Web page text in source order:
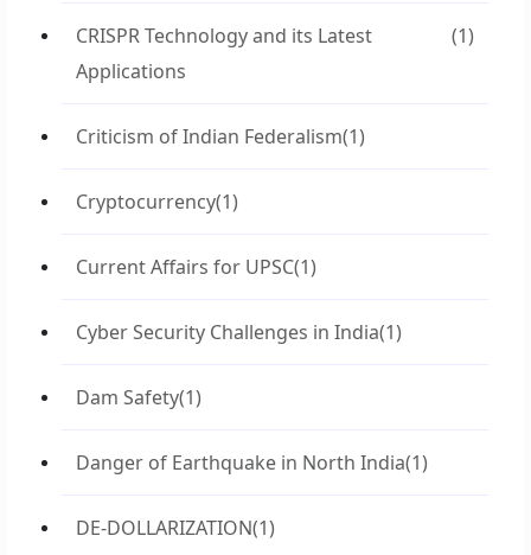
CRISPR Technology and its Latest
Applications
(1)
Criticism of Indian Federalism(1)
Cryptocurrency(1)
Current Affairs for UPSC(1)
Cyber Security Challenges in India(1)
Dam Safety(1)
Danger of Earthquake in North India(1)
DE-DOLLARIZATION(1)